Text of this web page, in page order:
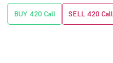
BUY 420 Call SELL 420 Call